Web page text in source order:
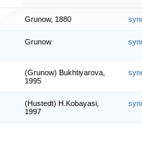
Grunow, 1880
Grunow
(Grunow) Bukhtiyarova,
1995
(Hustedt) H.Kobayasi,
1997